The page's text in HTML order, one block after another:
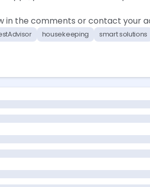
in the comments or contact your
housekeeping smart solutions